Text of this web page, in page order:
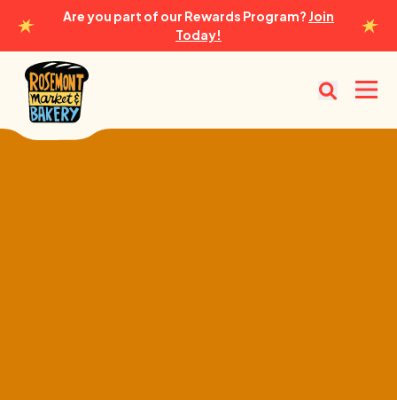
Are you part of our Rewards Program? Join
Today!
Rosemont Market & Bakery